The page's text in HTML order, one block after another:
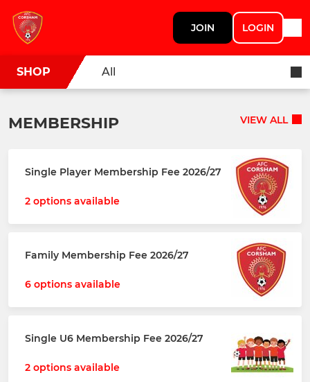
JOIN LOGIN
SHOP All
MEMBERSHIP VIEW ALL
Single Player Membership Fee 2026/27
2 options available
Family Membership Fee 2026/27
6 options available
Single U6 Membership Fee 2026/27
2 options available